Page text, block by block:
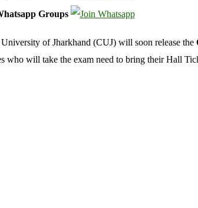
Groups
of Jharkhand (CUJ) will soon release the
who will take the exam need to bring their Hall